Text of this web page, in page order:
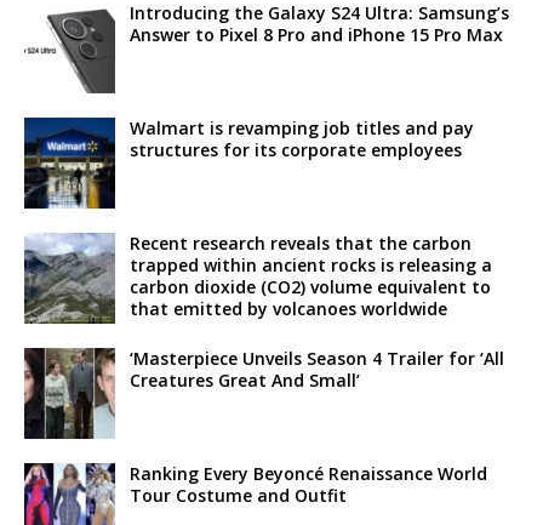
Introducing the Galaxy S24 Ultra: Samsung’s
Answer to Pixel 8 Pro and iPhone 15 Pro Max
Walmart is revamping job titles and pay
structures for its corporate employees
Recent research reveals that the carbon
trapped within ancient rocks is releasing a
carbon dioxide (CO2) volume equivalent to
that emitted by volcanoes worldwide
‘Masterpiece Unveils Season 4 Trailer for ‘All
Creatures Great And Small’
Ranking Every Beyoncé Renaissance World
Tour Costume and Outfit